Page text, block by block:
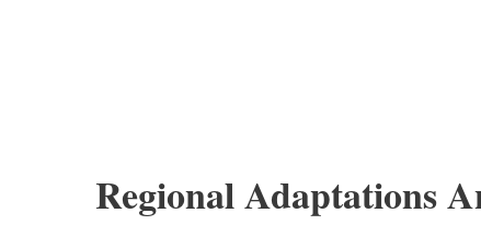
Regional Adaptations